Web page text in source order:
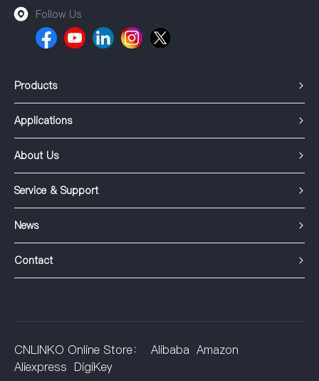
Follow Us
Products
Applications
About Us
Service & Support
News
Contact
CNLINKO Online Store： Alibaba Amazon
Aliexpress DigiKey